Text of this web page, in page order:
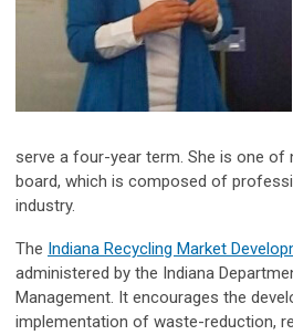
serve a four-year term. She is one of
board, which is composed of
industry.
The Indiana Recycling Market
administered by the Indiana
Management. It encourages the
implementation of waste-reduction,